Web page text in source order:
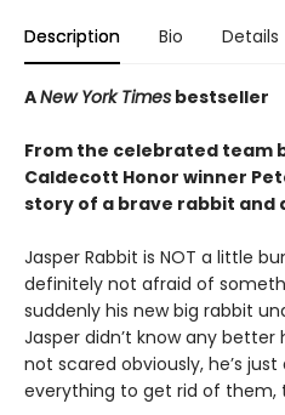
Description Bio Details
ANew York Timesbestseller
From the celebrated team
Caldecott Honor winner
story of a brave rabbit and
Jasper Rabbit is NOT a little
definitely not afraid of
suddenly his new big rabbit
Jasper didn’t know any better
not scared obviously, he’s
everything to get rid of them,